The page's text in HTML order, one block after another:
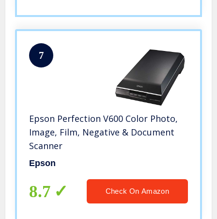
7
Epson Perfection V600 Color Photo,
Image, Film, Negative & Document
Scanner
Epson
8.7 Check On Amazon